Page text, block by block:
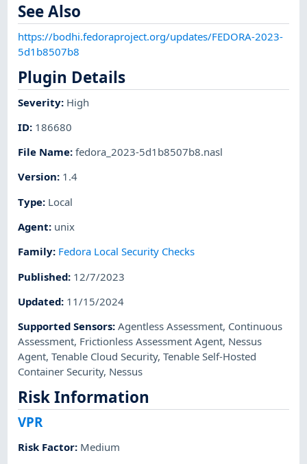
See Also
https://bodhi.fedoraproject.org/updates/FEDORA-2023-
5d1b8507b8
Plugin Details
Severity: High
ID: 186680
File Name:fedora_2023-5d1b8507b8.nasl
Version: 1.4
Type: Local
Agent: unix
Family: Fedora Local Security Checks
Published: 12/7/2023
Updated: 11/15/2024
Supported Sensors:Agentless Assessment, Continuous
Assessment, Frictionless Assessment Agent, Nessus
Agent,Tenable Cloud Security,Tenable Self-Hosted
Container Security, Nessus
Risk Information
VPR
Risk Factor: Medium